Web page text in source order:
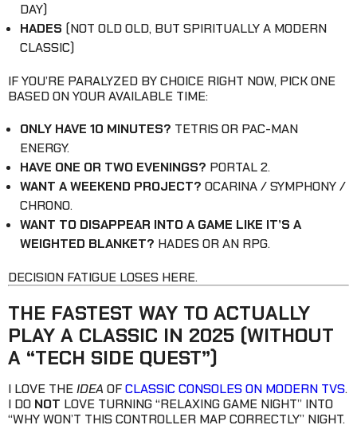
DAY)
HADES (NOT OLD OLD, BUT SPIRITUALLY A MODERN
CLASSIC)
IF YOU’RE PARALYZED BY CHOICE RIGHT NOW, PICK ONE
BASED ON YOUR AVAILABLE TIME:
ONLY HAVE 10 MINUTES? TETRIS OR PAC-MAN
ENERGY.
HAVE ONE OR TWO EVENINGS? PORTAL 2.
WANT A WEEKEND PROJECT? OCARINA / SYMPHONY /
CHRONO.
WANT TO DISAPPEAR INTO A GAME LIKE IT’S A
WEIGHTED BLANKET? HADES OR AN RPG.
DECISION FATIGUE LOSES HERE.
THE FASTEST WAY TO ACTUALLY
PLAY A CLASSIC IN 2025 (WITHOUT
A “TECH SIDE QUEST”)
I LOVE THEIDEA OFCLASSIC CONSOLES ON MODERN TVS.
I DO NOT LOVE TURNING “RELAXING GAME NIGHT” INTO
“WHY WON’T THIS CONTROLLER MAP CORRECTLY” NIGHT.